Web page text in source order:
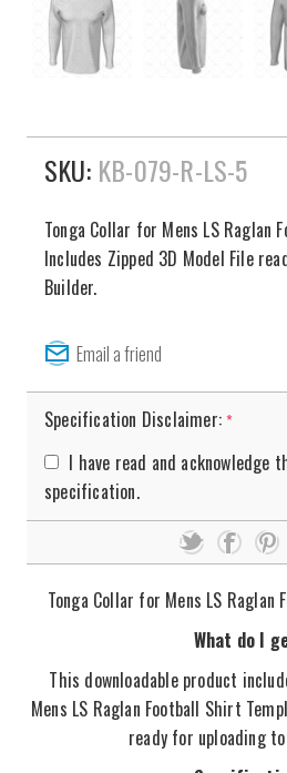
SKU: KB-079-R-LS-5
Tonga Collar for Mens LS Raglan
Includes Zipped 3D Model File
Builder.
Specification Disclaimer:*
I have read and acknowledge
specification.
Tonga Collar for Mens LS
What do I
This downloadable product
Mens LS Raglan Football Shirt
ready for uploading